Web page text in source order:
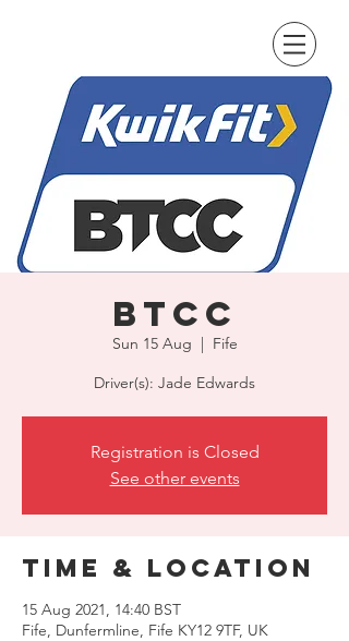
BTCC
Sun 15 Aug
  |
Fife
Driver(s): Jade Edwards
Registration is Closed
See other events
Time & Location
15 Aug 2021, 14:40 BST
Fife, Dunfermline, Fife KY12 9TF, UK